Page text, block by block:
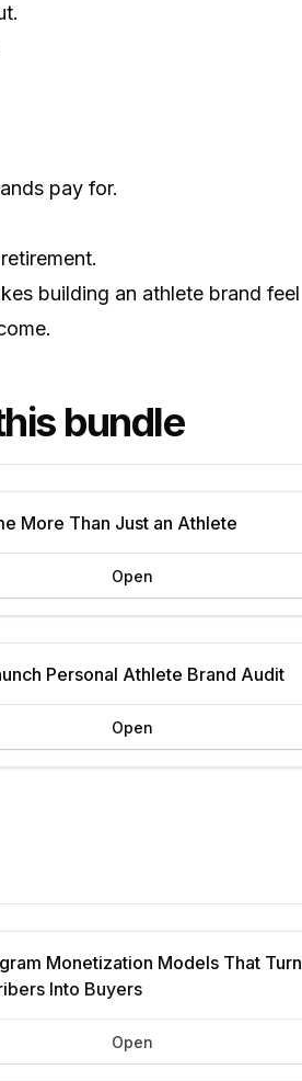
pay for.
building an athlete brand feel
bundle
More Than Just an Athlete
Open
Personal Athlete Brand Audit
Open
Monetization Models That Turn
Into Buyers
Open